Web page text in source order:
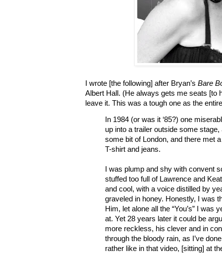
I wrote [the following] after Bryan’s Bare
Albert Hall. (He always gets me seats [to
leave it. This was a tough one as the
In 1984 (or was it ‘85?) one
up into a trailer outside some
some bit of London, and there met
T-shirt and jeans.
I was plump and shy with convent
stuffed too full of Lawrence and
and cool, with a voice distilled by
graveled in honey. Honestly, I was
Him, let alone all the “You’s” I was
at. Yet 28 years later it could be
more reckless, his clever and in
through the bloody rain, as I’ve
rather like in that video, [sitting] at